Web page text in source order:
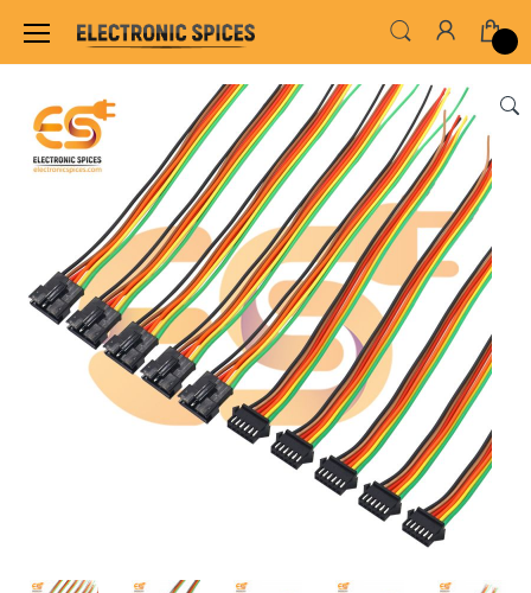
Home WIRES, CABLES, CABLE TIE & HEAT SHRINK